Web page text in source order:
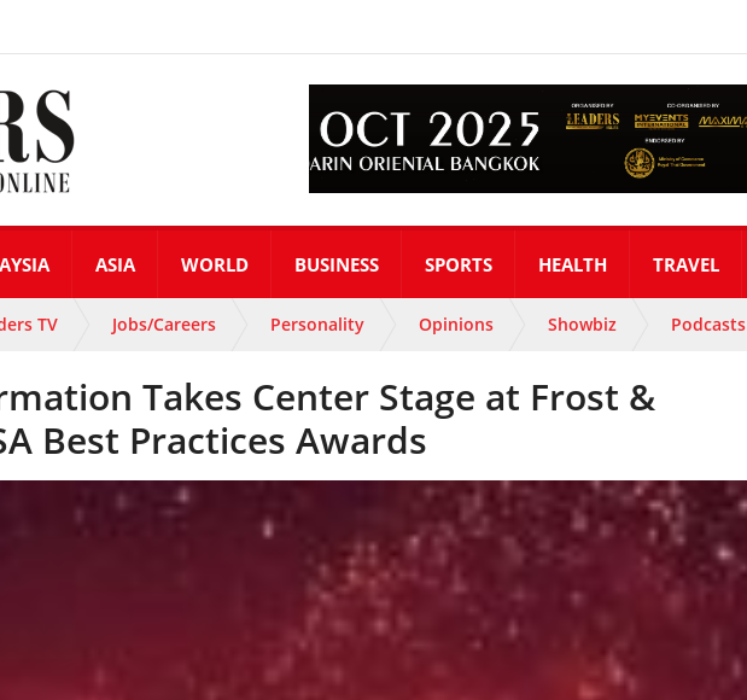
ASIA WORLD BUSINESS SPORTS HEALTH TRAVEL
TV Jobs/Careers Personality Opinions Showbiz Podcasts
Takes Center Stage at Frost &
Best Practices Awards